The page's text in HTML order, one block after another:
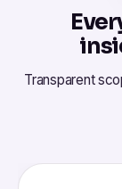
Transparent